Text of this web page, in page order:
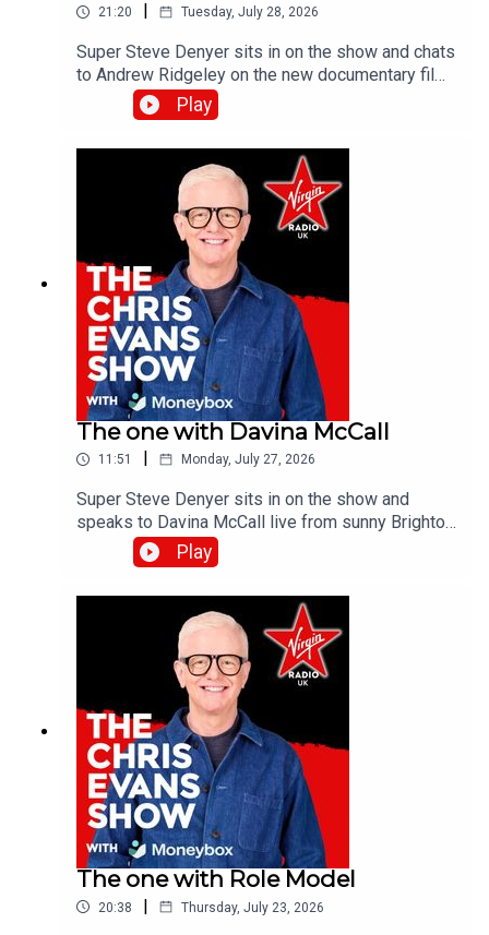
21:20 Tuesday, July 28, 2026
Super Steve Denyer sits in on the show and chats
to Andrew Ridgeley on the new documentary film,
Wham! 10 Days in China which is out in
cinemas!Catch up on all previous episodes of TFI
Unplugged on the Virgin Radio UK YouTube
Play
The one with Davina McCall
11:51 Monday, July 27, 2026
Super Steve Denyer sits in on the show and
speaks to Davina McCall live from sunny Brighton
as she is encouraging people to think differently
about sun protection after new research from
Garnier Ambre Solaire.Catch up on all previous
episodes of TFI Unplugged on the Virgin Radio
UK YouTube channel!
Play
The one with Role Model
20:38 | Thursday, July 23, 2026